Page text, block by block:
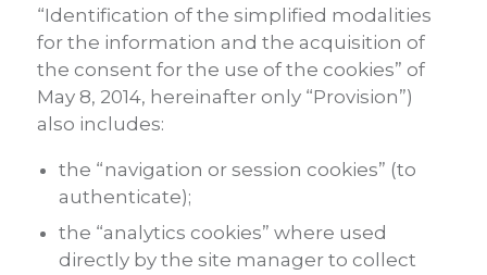
“Identification of the simplified modalities
for the information and the acquisition of
the consent for the use of the cookies” of
May 8, 2014, hereinafter only “Provision”)
also includes:
the “navigation or session cookies” (to
authenticate);
the “analytics cookies” where used
directly by the site manager to collect